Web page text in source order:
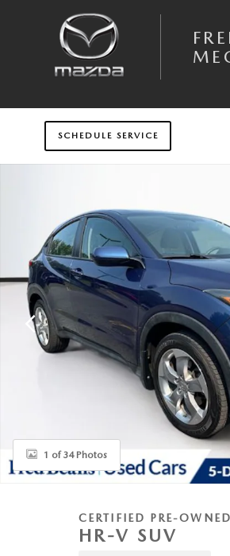
SCHEDULE SERVICE
1 of 34 Photos
CERTIFIED PRE-
HR-V SUV